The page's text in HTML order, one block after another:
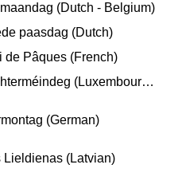
(Dutch - Belgium)
paasdag (Dutch)
de Pâques (French)
Ouschterméindeg (Luxembourgish)
(German)
Lieldienas (Latvian)